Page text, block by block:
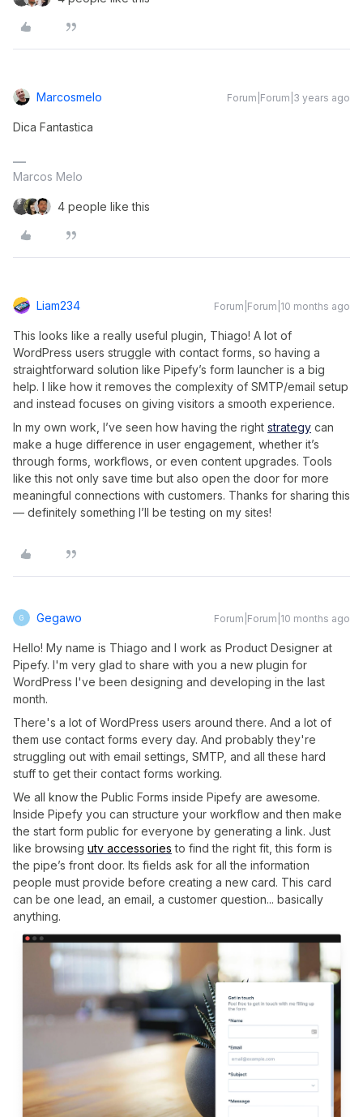
Marcosmelo Forum|Forum|3 years ago
Dica Fantastica
Marcos Melo
4 people like this
Liam234 Forum|Forum|10 months ago
This looks like a really useful plugin, Thiago! A lot of
WordPress users struggle with contact forms, so having a
straightforward solution like Pipefy’s form launcher is a big
help. I like how it removes the complexity of SMTP/email setup
and instead focuses on giving visitors a smooth experience.
In my own work, I’ve seen how having the right strategy can
make a huge difference in user engagement, whether it’s
through forms, workflows, or even content upgrades. Tools
like this not only save time but also open the door for more
meaningful connections with customers. Thanks for sharing this
— definitely something I’ll be testing on my sites!
G Gegawo Forum|Forum|10 months ago
Hello! My name is Thiago and I work as Product Designer at
Pipefy. I'm very glad to share with you a new plugin for
WordPress I've been designing and developing in the last
month.
There's a lot of WordPress users around there. And a lot of
them use contact forms every day. And probably they're
struggling out with email settings, SMTP, and all these hard
stuff to get their contact forms working.
We all know the Public Forms inside Pipefy are awesome.
Inside Pipefy you can structure your workflow and then make
the start form public for everyone by generating a link. Just
like browsing utv accessories to find the right fit, this form is
the pipe’s front door. Its fields ask for all the information
people must provide before creating a new card. This card
can be one lead, an email, a customer question... basically
anything.